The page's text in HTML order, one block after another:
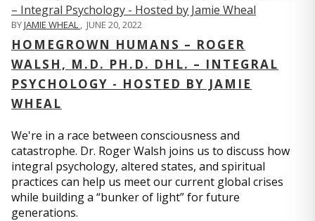
BYJAMIE WHEAL , JUNE 20, 2022
HOMEGROWN HUMANS – ROGER
WALSH, M.D. PH.D. DHL. – INTEGRAL
PSYCHOLOGY - HOSTED BY JAMIE
WHEAL
We're in a race between consciousness and
catastrophe. Dr. Roger Walsh joins us to discuss how
integral psychology, altered states, and spiritual
practices can help us meet our current global crises
while building a “bunker of light” for future
generations.